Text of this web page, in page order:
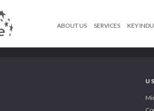
ABOUT US SERVICES KEY